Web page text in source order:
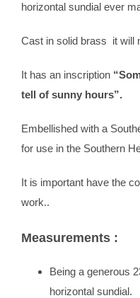
horizontal sundial ever
Cast in solid brass it will
It has an inscription
tell of sunny hours”.
Embellished with a
for use in the Southern
It is important have the
work..
Measurements :
Being a generous
horizontal sundial.